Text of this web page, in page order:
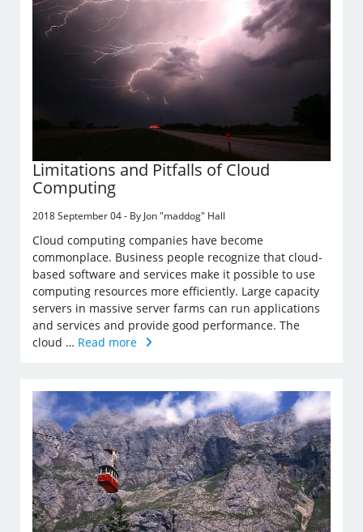
Limitations and Pitfalls of Cloud
Computing
2018 September 04 - By Jon "maddog" Hall
Cloud computing companies have become
commonplace. Business people recognize that cloud-
based software and services make it possible to use
computing resources more efficiently. Large capacity
servers in massive server farms can run applications
and services and provide good performance. The
cloud … Read more